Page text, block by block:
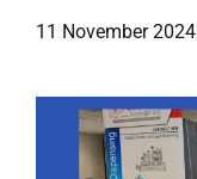
11 November 2024